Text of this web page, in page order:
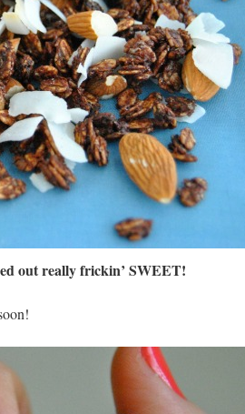
out really frickin’ SWEET!